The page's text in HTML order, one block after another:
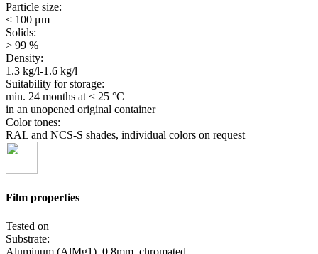
Particle size:
< 100 μm
Solids:
> 99 %
Density:
1.3 kg/l-1.6 kg/l
Suitability for storage:
min. 24 months at ≤ 25 °C
in an unopened original container
Color tones:
RAL and NCS-S shades, individual colors on request
Film properties
Tested on
Substrate:
Aluminum (AlMg1), 0.8mm, chromated